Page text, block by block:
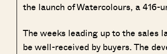
the launch of Watercolours, a
The weeks leading up to the sales
be well-received by buyers. The